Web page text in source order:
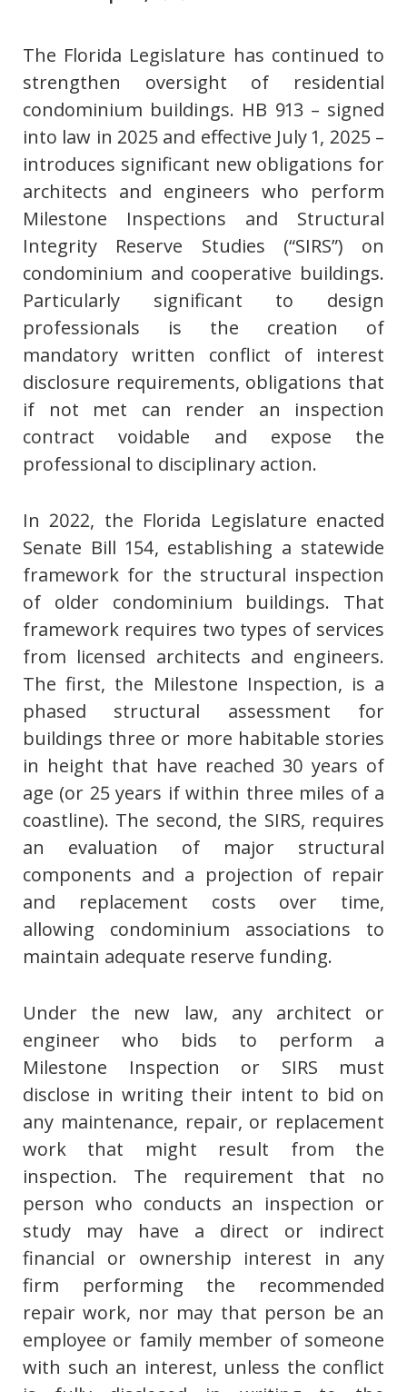
The Florida Legislature has continued to
strengthen oversight of residential
condominium buildings. HB 913 – signed
into law in 2025 and effective July 1, 2025 –
introduces significant new obligations for
architects and engineers who perform
Milestone Inspections and Structural
Integrity Reserve Studies (“SIRS”) on
condominium and cooperative buildings.
Particularly significant to design
professionals is the creation of
mandatory written conflict of interest
disclosure requirements, obligations that
if not met can render an inspection
contract voidable and expose the
professional to disciplinary action.
In 2022, the Florida Legislature enacted
Senate Bill 154, establishing a statewide
framework for the structural inspection
of older condominium buildings. That
framework requires two types of services
from licensed architects and engineers.
The first, the Milestone Inspection, is a
phased structural assessment for
buildings three or more habitable stories
in height that have reached 30 years of
age (or 25 years if within three miles of a
coastline). The second, the SIRS, requires
an evaluation of major structural
components and a projection of repair
and replacement costs over time,
allowing condominium associations to
maintain adequate reserve funding.
Under the new law, any architect or
engineer who bids to perform a
Milestone Inspection or SIRS must
disclose in writing their intent to bid on
any maintenance, repair, or replacement
work that might result from the
inspection. The requirement that no
person who conducts an inspection or
study may have a direct or indirect
financial or ownership interest in any
firm performing the recommended
repair work, nor may that person be an
employee or family member of someone
with such an interest, unless the conflict